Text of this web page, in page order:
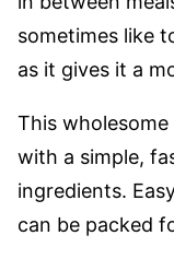
sometimes like
as it gives it a
This
with a simple,
ingredients.
can be packed